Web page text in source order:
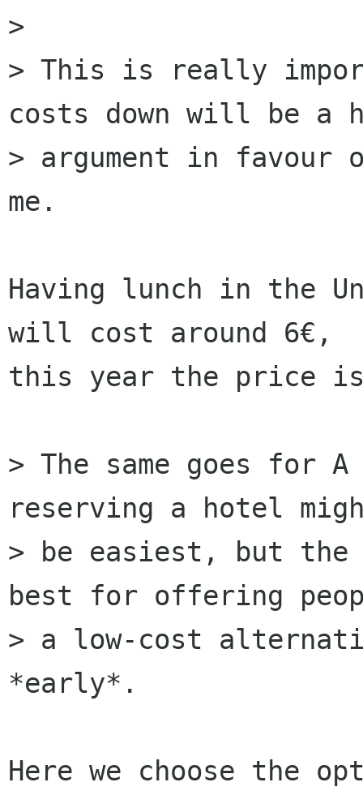
>
> This is really
costs down will be a
> argument in
me.
Having lunch in the
will cost around 6€,
this year the price is
> The same goes for
reserving a hotel
> be easiest, but
best for offering
> a low-cost
*early*.
Here we choose the